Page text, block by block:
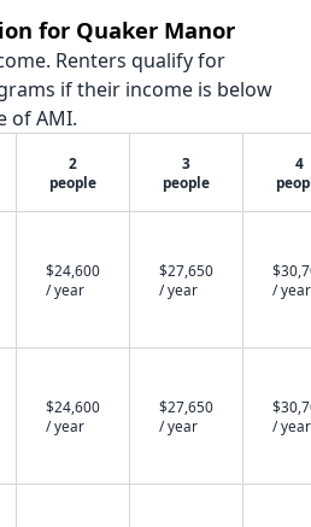
for Quaker Manor
Renters qualify for
if their income is below
of AMI.
2
people
3
people
4
$24,600
/ year
$27,650
/ year
/ year
$24,600
/ year
$27,650
/ year
/ year